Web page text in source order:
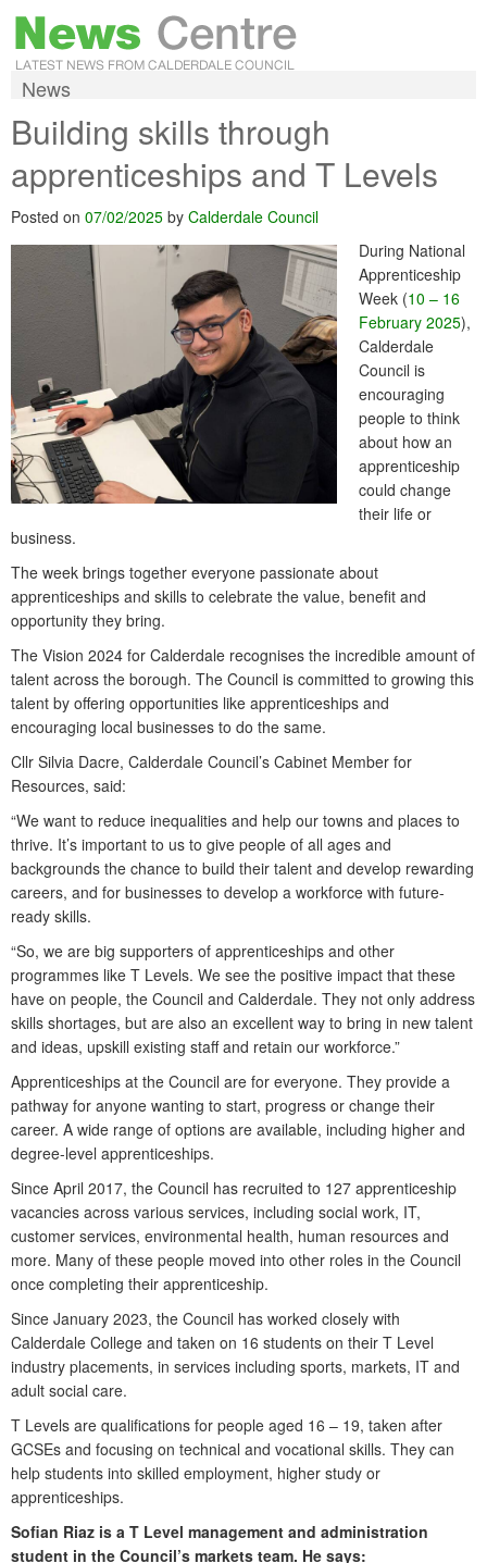
News
Building skills through
apprenticeships and T Levels
Posted on 07/02/2025 by Calderdale Council
During National
Apprenticeship
Week (10 – 16
February 2025),
Calderdale
Council is
encouraging
people to think
about how an
apprenticeship
could change
their life or
business.
The week brings together everyone passionate about
apprenticeships and skills to celebrate the value, benefit and
opportunity they bring.
The Vision 2024 for Calderdale recognises the incredible amount of
talent across the borough. The Council is committed to growing this
talent by offering opportunities like apprenticeships and
encouraging local businesses to do the same.
Cllr Silvia Dacre, Calderdale Council’s Cabinet Member for
Resources, said:
“We want to reduce inequalities and help our towns and places to
thrive. It’s important to us to give people of all ages and
backgrounds the chance to build their talent and develop rewarding
careers, and for businesses to develop a workforce with future-
ready skills.
“So, we are big supporters of apprenticeships and other
programmes like T Levels. We see the positive impact that these
have on people, the Council and Calderdale. They not only address
skills shortages, but are also an excellent way to bring in new talent
and ideas, upskill existing staff and retain our workforce.”
Apprenticeships at the Council are for everyone. They provide a
pathway for anyone wanting to start, progress or change their
career. A wide range of options are available, including higher and
degree-level apprenticeships.
Since April 2017, the Council has recruited to 127 apprenticeship
vacancies across various services, including social work, IT,
customer services, environmental health, human resources and
more. Many of these people moved into other roles in the Council
once completing their apprenticeship.
Since January 2023, the Council has worked closely with
Calderdale College and taken on 16 students on their T Level
industry placements, in services including sports, markets, IT and
adult social care.
T Levels are qualifications for people aged 16 – 19, taken after
GCSEs and focusing on technical and vocational skills. They can
help students into skilled employment, higher study or
apprenticeships.
Sofian Riaz is a T Level management and administration
student in the Council’s markets team. He says: